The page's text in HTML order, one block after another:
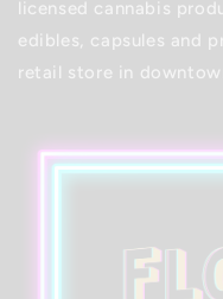
licensed cannabis
edibles, capsules and
retail store in